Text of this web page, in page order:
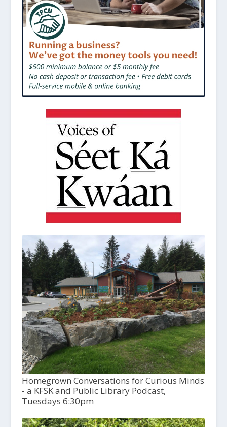
Homegrown Conversations for Curious Minds
- a KFSK and Public Library Podcast,
Tuesdays 6:30pm